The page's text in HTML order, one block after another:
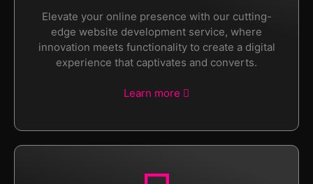
Elevate your online presence with our cutting-
edge website development service, where
innovation meets functionality to create a digital
experience that captivates and converts.
Learn more